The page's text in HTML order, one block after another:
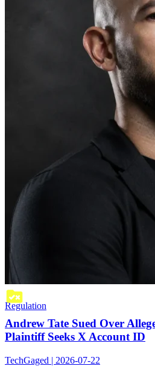
Regulation
Andrew Tate Sued Over
Plaintiff Seeks X Account ID
TechGaged | 2026-07-22